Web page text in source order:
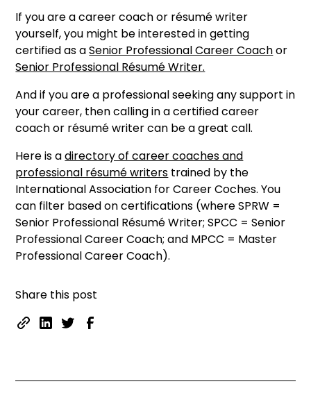
If you are a career coach or résumé writer
yourself, you might be interested in getting
certified as aSenior Professional Career Coachor
Senior Professional Résumé Writer.
And if you are a professional seeking any support in
your career, then calling in a certified career
coach or résumé writer can be a great call.
Here is adirectory of career coaches and
professional résumé writers trained by the
International Association for Career Coches. You
can filter based on certifications (where SPRW =
Senior Professional Résumé Writer; SPCC = Senior
Professional Career Coach; and MPCC = Master
Professional Career Coach).
Share this post